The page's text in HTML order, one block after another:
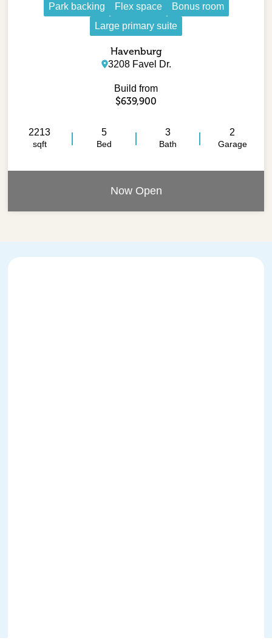
Park backing
Flex space
Bonus room
Large primary suite
Havenburg
3208 Favel Dr.
Build from
$639,900
2213
sqft
5
Bed
3
Bath
2
Garage
Now Open